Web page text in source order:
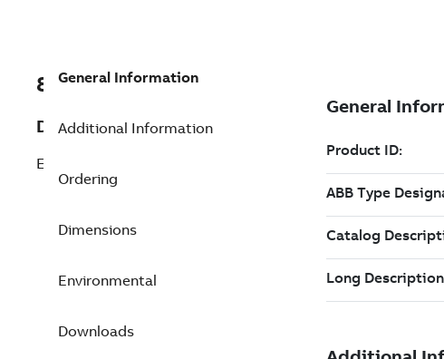
8VZZ000486L0980
Description
E-ShiftBook / 1000 Tags packages
General Information
Additional Information
Ordering
Dimensions
Environmental
Downloads